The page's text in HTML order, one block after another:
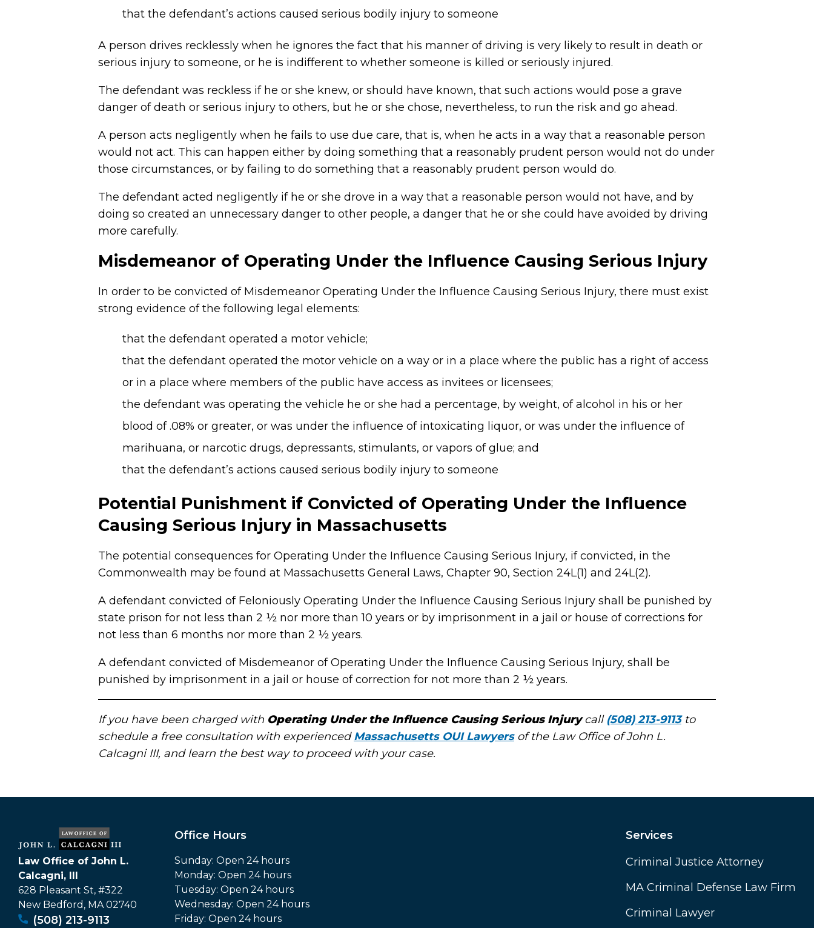
that the defendant’s actions caused serious bodily injury to someone
A person drives recklessly when he ignores the fact that his manner of driving is very likely to result in death or
serious injury to someone, or he is indifferent to whether someone is killed or seriously injured.
The defendant was reckless if he or she knew, or should have known, that such actions would pose a grave
danger of death or serious injury to others, but he or she chose, nevertheless, to run the risk and go ahead.
A person acts negligently when he fails to use due care, that is, when he acts in a way that a reasonable person
would not act. This can happen either by doing something that a reasonably prudent person would not do under
those circumstances, or by failing to do something that a reasonably prudent person would do.
The defendant acted negligently if he or she drove in a way that a reasonable person would not have, and by
doing so created an unnecessary danger to other people, a danger that he or she could have avoided by driving
more carefully.
Misdemeanor of Operating Under the Influence Causing Serious Injury
In order to be convicted of Misdemeanor Operating Under the Influence Causing Serious Injury, there must exist
strong evidence of the following legal elements:
that the defendant operated a motor vehicle;
that the defendant operated the motor vehicle on a way or in a place where the public has a right of access
or in a place where members of the public have access as invitees or licensees;
the defendant was operating the vehicle he or she had a percentage, by weight, of alcohol in his or her
blood of .08% or greater, or was under the influence of intoxicating liquor, or was under the influence of
marihuana, or narcotic drugs, depressants, stimulants, or vapors of glue; and
that the defendant’s actions caused serious bodily injury to someone
Potential Punishment if Convicted of Operating Under the Influence
Causing Serious Injury in Massachusetts
The potential consequences for Operating Under the Influence Causing Serious Injury, if convicted, in the
Commonwealth may be found at Massachusetts General Laws, Chapter 90, Section 24L(1) and 24L(2).
A defendant convicted of Feloniously Operating Under the Influence Causing Serious Injury shall be punished by
state prison for not less than 2 ½ nor more than 10 years or by imprisonment in a jail or house of corrections for
not less than 6 months nor more than 2 ½ years.
A defendant convicted of Misdemeanor of Operating Under the Influence Causing Serious Injury, shall be
punished by imprisonment in a jail or house of correction for not more than 2 ½ years.
If you have been charged with Operating Under the Influence Causing Serious Injurycall (508) 213-9113to
schedule a free consultation with experiencedMassachusetts OUI Lawyersof the Law Office of John L.
Calcagni III, and learn the best way to proceed with your case.
Law Office of John L.
Calcagni, III
628 Pleasant St, #322
New Bedford , MA 02740
(508) 213-9113
Office Hours
Sunday: Open 24 hours
Monday: Open 24 hours
Tuesday: Open 24 hours
Wednesday: Open 24 hours
Friday: Open 24 hours
Services
Criminal Justice Attorney
MA Criminal Defense Law Firm
Criminal Lawyer